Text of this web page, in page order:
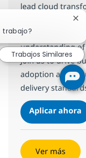
lead cloud
enterprise
project
understanding
Join us to drive
adoption and
delivery
Aplicar ahora
Ver más
trabajo?
Trabajos Similares